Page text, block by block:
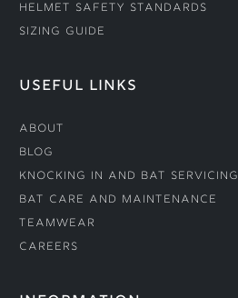
Helmet Safety Standards
Sizing Guide
USEFUL LINKS
About
Blog
Knocking In and Bat Servicing
Bat Care and Maintenance
Teamwear
Careers